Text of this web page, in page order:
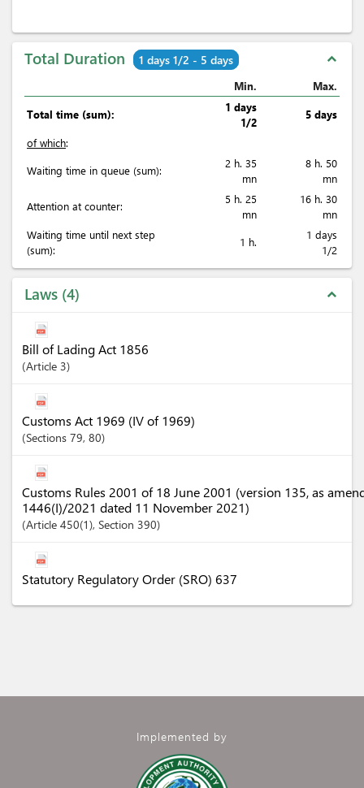
Total Duration 1 days 1/2 - 5 days expand_less
Min. Max.
Total time (sum):
1 days
1/2
5 days
of which:
Waiting time in queue (sum):
2 h. 35
mn
8 h. 50
mn
Attention at counter:
5 h. 25
mn
16 h. 30
mn
Waiting time until next step
(sum):
1 h.
1 days
1/2
Laws 4 expand_less
Bill of Lading Act 1856
Article 3
Customs Act 1969 (IV of 1969)
Sections 79, 80
Customs Rules 2001 of 18 June 2001 (version 135, as
1446(I)/2021 dated 11 November 2021)
Article 450(1), Section 390
Statutory Regulatory Order (SRO) 637
Implemented by